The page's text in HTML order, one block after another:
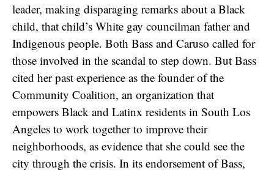
leader, making disparaging remarks about a Black
child, that child’s White gay councilman father and
Indigenous people. Both Bass and Caruso called for
those involved in the scandal to step down. But Bass
cited her past experience as the founder of the
Community Coalition, an organization that
empowers Black and Latinx residents in South Los
Angeles to work together to improve their
neighborhoods, as evidence that she could see the
city through the crisis. In its endorsement of Bass,